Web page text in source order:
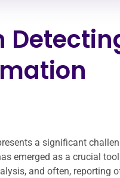
a significant
emerged as a crucial
and often, reporting